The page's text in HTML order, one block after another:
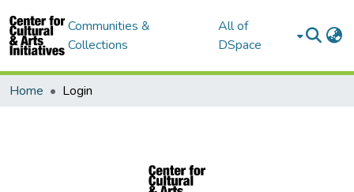
Communities &
Collections
All of
DSpace
Home Login